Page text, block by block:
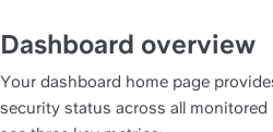
Dashboard overview
Your dashboard home page
security status across all